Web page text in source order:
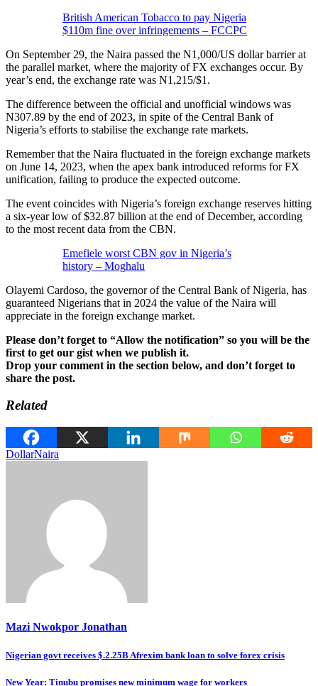
British American Tobacco to pay Nigeria
$110m fine over infringements – FCCPC
On September 29, the Naira passed the N1,000/US dollar barrier at
the parallel market, where the majority of FX exchanges occur. By
year’s end, the exchange rate was N1,215/$1.
The difference between the official and unofficial windows was
N307.89 by the end of 2023, in spite of the Central Bank of
Nigeria’s efforts to stabilise the exchange rate markets.
Remember that the Naira fluctuated in the foreign exchange markets
on June 14, 2023, when the apex bank introduced reforms for FX
unification, failing to produce the expected outcome.
The event coincides with Nigeria’s foreign exchange reserves hitting
a six-year low of $32.87 billion at the end of December, according
to the most recent data from the CBN.
Emefiele worst CBN gov in Nigeria’s
history – Moghalu
Olayemi Cardoso, the governor of the Central Bank of Nigeria, has
guaranteed Nigerians that in 2024 the value of the Naira will
appreciate in the foreign exchange market.
Please don’t forget to “Allow the notification” so you will be the
first to get our gist when we publish it.
Drop your comment in the section below, and don’t forget to
share the post.
Related
DollarNaira
Mazi Nwokpor Jonathan
Post
navigation
Nigerian govt receives $.2.25B Afrexim bank loan to solve forex crisis
New Year: Tinubu promises new minimum wage for workers